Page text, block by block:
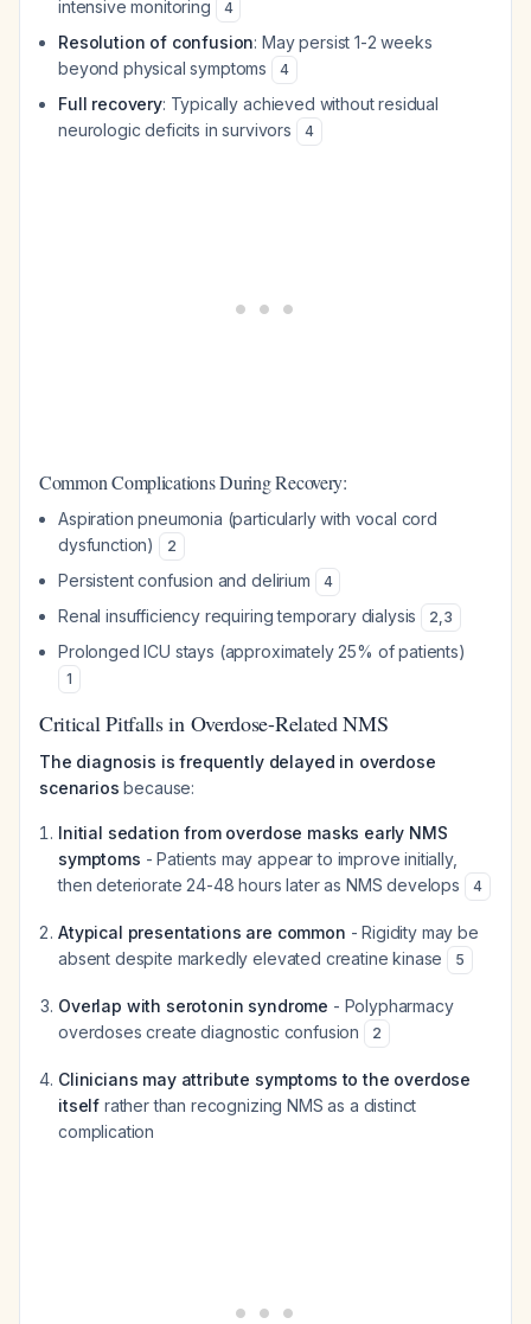
intensive monitoring 4
Resolution of confusion: May persist 1-2 weeks
beyond physical symptoms
4
Full recovery: Typically achieved without residual
neurologic deficits in survivors
4
Common Complications During Recovery:
Aspiration pneumonia (particularly with vocal cord
dysfunction)
2
Persistent confusion and delirium 4
Renal insufficiency requiring temporary dialysis 2,3
Prolonged ICU stays (approximately 25% of patients)
1
Critical Pitfalls in Overdose-Related NMS
The diagnosis is frequently delayed in overdose
scenarios because:
Initial sedation from overdose masks early NMS
symptoms - Patients may appear to improve initially,
then deteriorate 24-48 hours later as NMS develops
4
Atypical presentations are common - Rigidity may be
absent despite markedly elevated creatine kinase
5
Overlap with serotonin syndrome - Polypharmacy
overdoses create diagnostic confusion
2
Clinicians may attribute symptoms to the overdose
itself rather than recognizing NMS as a distinct
complication